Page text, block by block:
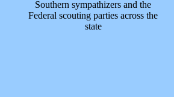
Southern sympathizers and the
Federal scouting parties across the
state